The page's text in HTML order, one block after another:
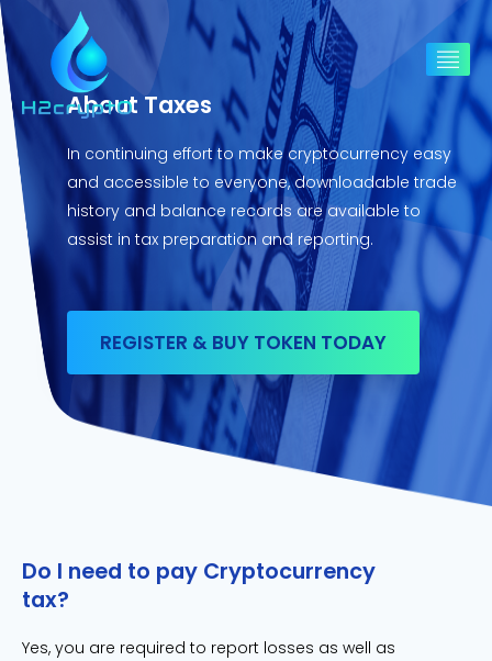
About Taxes
In continuing effort to make cryptocurrency easy
and accessible to everyone, downloadable trade
history and balance records are available to
assist in tax preparation and reporting.
REGISTER & BUY TOKEN TODAY
Do I need to pay Cryptocurrency
tax?
Yes, you are required to report losses as well as